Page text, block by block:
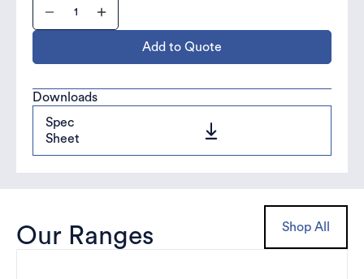
Add to Quote
Downloads
Spec
Sheet
Our Ranges Shop All